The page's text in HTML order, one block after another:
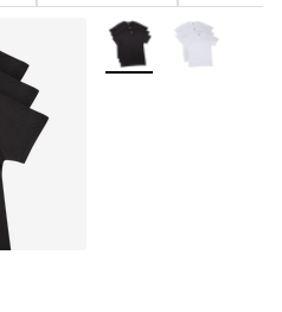
More Colors